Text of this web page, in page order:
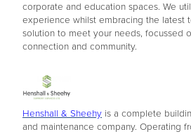
corporate and education spaces. We
experience whilst embracing the latest
solution to meet your needs, focussed
connection and community.
Henshall & Sheehy is a complete
and maintenance company. Operating